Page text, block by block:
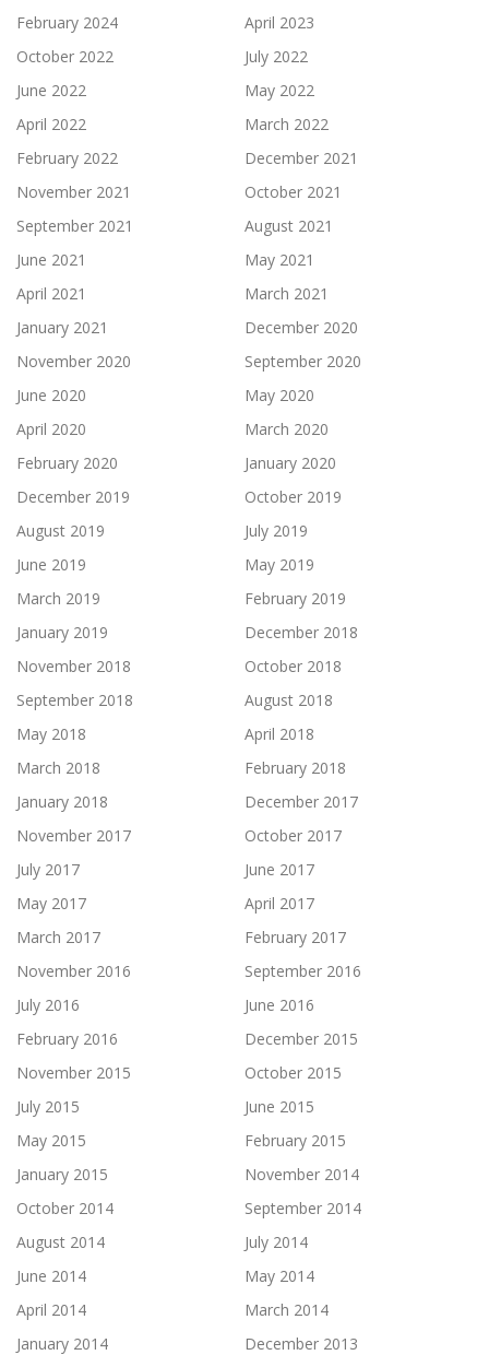
February 2024
April 2023
October 2022
July 2022
June 2022
May 2022
April 2022
March 2022
February 2022
December 2021
November 2021
October 2021
September 2021
August 2021
June 2021
May 2021
April 2021
March 2021
January 2021
December 2020
November 2020
September 2020
June 2020
May 2020
April 2020
March 2020
February 2020
January 2020
December 2019
October 2019
August 2019
July 2019
June 2019
May 2019
March 2019
February 2019
January 2019
December 2018
November 2018
October 2018
September 2018
August 2018
May 2018
April 2018
March 2018
February 2018
January 2018
December 2017
November 2017
October 2017
July 2017
June 2017
May 2017
April 2017
March 2017
February 2017
November 2016
September 2016
July 2016
June 2016
February 2016
December 2015
November 2015
October 2015
July 2015
June 2015
May 2015
February 2015
January 2015
November 2014
October 2014
September 2014
August 2014
July 2014
June 2014
May 2014
April 2014
March 2014
January 2014
December 2013